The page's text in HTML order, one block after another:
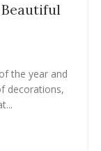
the year and
decorations,